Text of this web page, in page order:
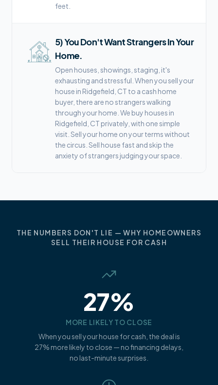
feet.
5)You Don't Want Strangers In Your
Home.
Open houses, showings, staging, it's
exhausting and stressful. When you sell your
house in Ridgefield, CT to a cash home
buyer, there are no strangers walking
through your home. We buy houses in
Ridgefield, CT privately, with one simple
visit. Sell your home on your terms without
the circus. Sell house fast and skip the
anxiety of strangers judging your space.
THE NUMBERS DON'T LIE — WHY HOMEOWNERS
SELL THEIR HOUSE FOR CASH
27%
MORE LIKELY TO CLOSE
When you sell your house for cash, the deal is
27% more likely to close — no financing delays,
no last-minute surprises.